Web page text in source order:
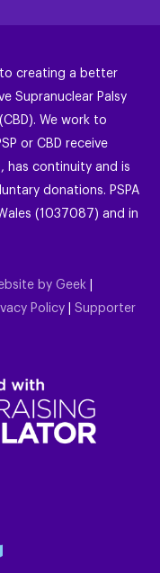
to creating a better
Supranuclear Palsy
We work to
or CBD receive
has continuity and is
donations. PSPA
(1037087) and in
by Geek
Policy
Supporter